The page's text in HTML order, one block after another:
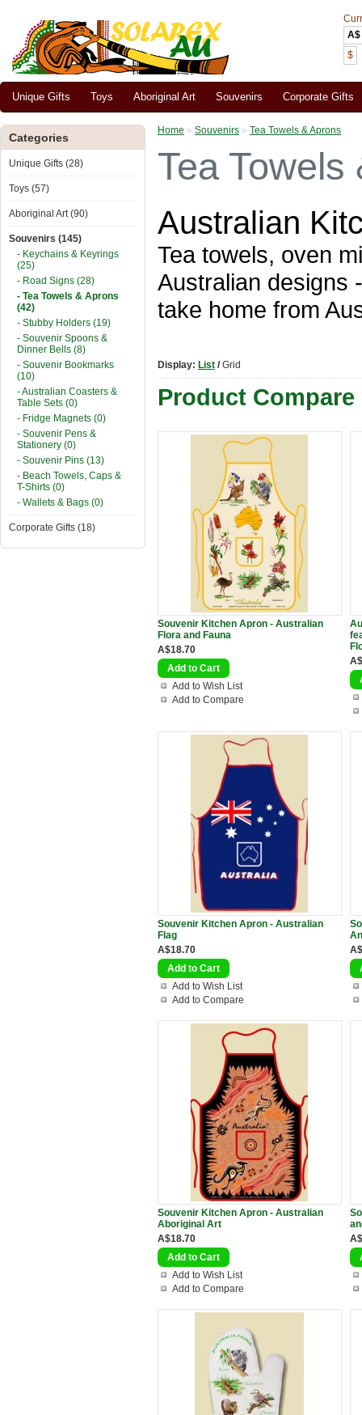
A$
$
Unique Gifts Toys Aboriginal Art Souvenirs Corporate Gifts
Categories
Unique Gifts (28)
Toys (57)
Aboriginal Art (90)
Souvenirs (145)
- Keychains & Keyrings
(25)
- Road Signs (28)
- Tea Towels & Aprons
(42)
- Stubby Holders (19)
- Souvenir Spoons &
Dinner Bells (8)
- Souvenir Bookmarks
(10)
- Australian Coasters &
Table Sets (0)
- Fridge Magnets (0)
- Souvenir Pens &
Stationery (0)
- Souvenir Pins (13)
- Beach Towels, Caps &
T-Shirts (0)
- Wallets & Bags (0)
Corporate Gifts (18)
Home » Souvenirs » Tea Towels & Aprons
Tea Towels
Australian
Tea towels, oven
Australian designs
take home from
Display: List /Grid
Product Compare
Souvenir Kitchen Apron - Australian
Flora and Fauna
A$18.70
Add to Wish List
Add to Compare
Souvenir Kitchen Apron - Australian
Flag
A$18.70
Add to Wish List
Add to Compare
Souvenir Kitchen Apron - Australian
Aboriginal Art
A$18.70
Add to Wish List
Add to Compare